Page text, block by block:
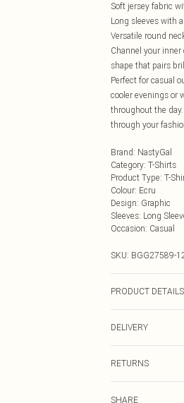
Soft jersey fabric
Long sleeves with
Versatile round
Channel your
shape that pairs
Perfect for casual
cooler evenings or
throughout the
through your
Brand: NastyGal
Category: T-Shirts
Product Type: T-
Colour: Ecru
Design: Graphic
Sleeves: Long
Occasion: Casual
SKU: BGG27589-
PRODUCT
colours separately,
DELIVERY
RETURNS
SHARE